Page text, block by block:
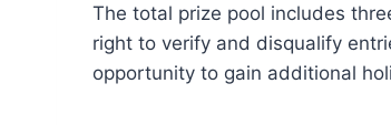
The total prize pool includes
right to verify and disqualify
opportunity to gain additional